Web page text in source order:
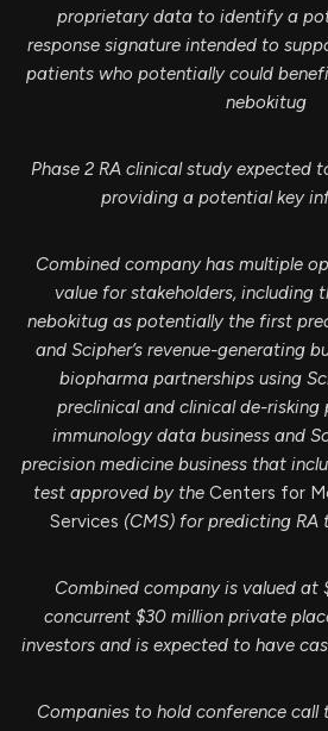
proprietary data to identify a
response signature intended to
patients who potentially could
nebokitug
Phase 2 RA clinical study expected
providing a potential key
Combined company has multiple
value for stakeholders, including
nebokitug as potentially the first
and Scipher’s revenue-generating
biopharma partnerships using
preclinical and clinical de-risking
immunology data business and
precision medicine business that
test approved by the Centers for
Services (CMS) for predicting RA
Combined company is valued at
concurrent $30 million private
investors and is expected to have
Companies to hold conference call